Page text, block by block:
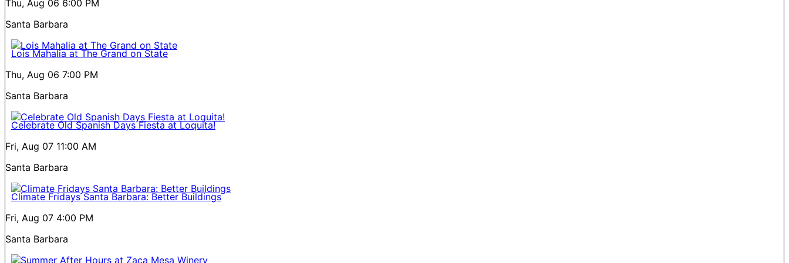
Thu, Aug 06 6:00 PM
Santa Barbara
Lois Mahalia at The Grand on State
Thu, Aug 06 7:00 PM
Santa Barbara
Celebrate Old Spanish Days Fiesta at Loquita!
Fri, Aug 07 11:00 AM
Santa Barbara
Climate Fridays Santa Barbara: Better Buildings
Fri, Aug 07 4:00 PM
Santa Barbara